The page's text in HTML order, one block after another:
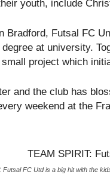
youth, include
Bradford, Futsal FC
at university.
project which
and the club has
weekend at the
Futsal FC Utd is a big hit with the